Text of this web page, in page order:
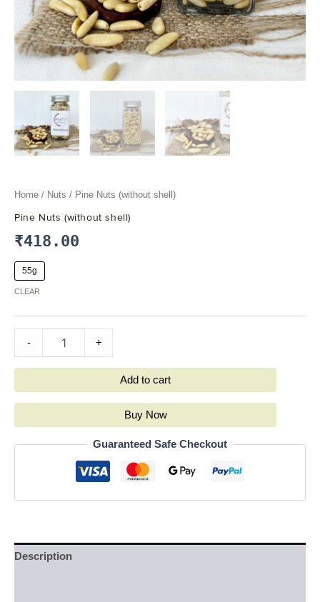
Home / Nuts / Pine Nuts (without shell)
Pine Nuts (without shell)
₹418.00
55g
CLEAR
- +
Add to cart
Buy Now
Guaranteed Safe Checkout
Description